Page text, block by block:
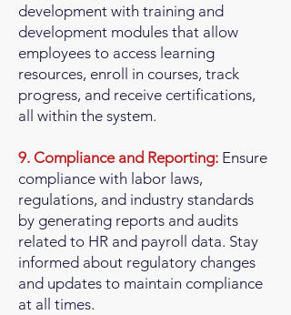
development with training and
development modules that allow
employees to access learning
resources, enroll in courses, track
progress, and receive certifications,
all within the system.
9. Compliance and Reporting: Ensure
compliance with labor laws,
regulations, and industry standards
by generating reports and audits
related to HR and payroll data. Stay
informed about regulatory changes
and updates to maintain compliance
at all times.